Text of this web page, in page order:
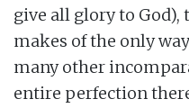
give all glory to
makes of the only
many other
entire perfection